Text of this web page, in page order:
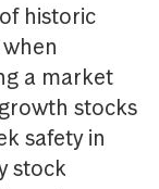
historic
a market
stocks
safety in
stock